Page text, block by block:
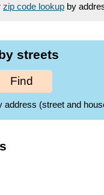
zip code lookup by
streets
Find
address (street and